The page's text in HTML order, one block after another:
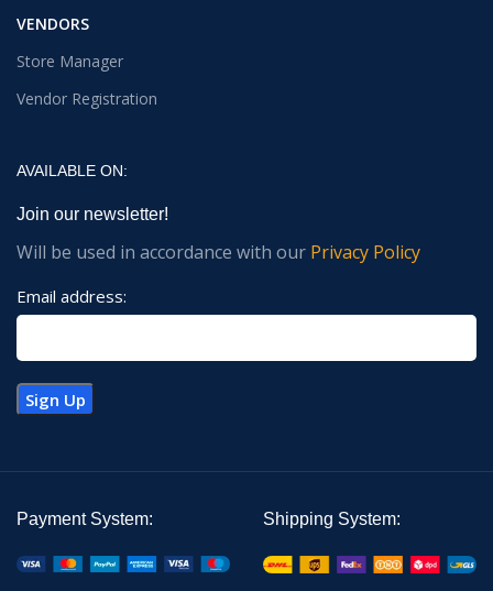
VENDORS
Store Manager
Vendor Registration
AVAILABLE ON:
Join our newsletter!
Will be used in accordance with our Privacy Policy
Email address:
Payment System: Shipping System: